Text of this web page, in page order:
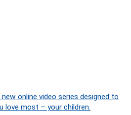
online video series designed to
love most – your children.